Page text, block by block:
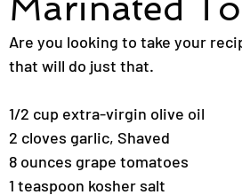
Are you looking to take your
that will do just that.
1/2 cup extra-virgin olive oil
2 cloves garlic, Shaved
8 ounces grape tomatoes
1 teaspoon kosher salt